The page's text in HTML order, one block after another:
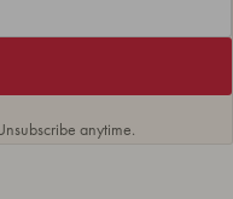
anytime.